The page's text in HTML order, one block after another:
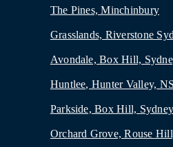
The Pines, Minchinbury
Grasslands, Riverstone
Avondale, Box Hill,
Huntlee, Hunter Valley,
Parkside, Box Hill, Sydney
Orchard Grove, Rouse